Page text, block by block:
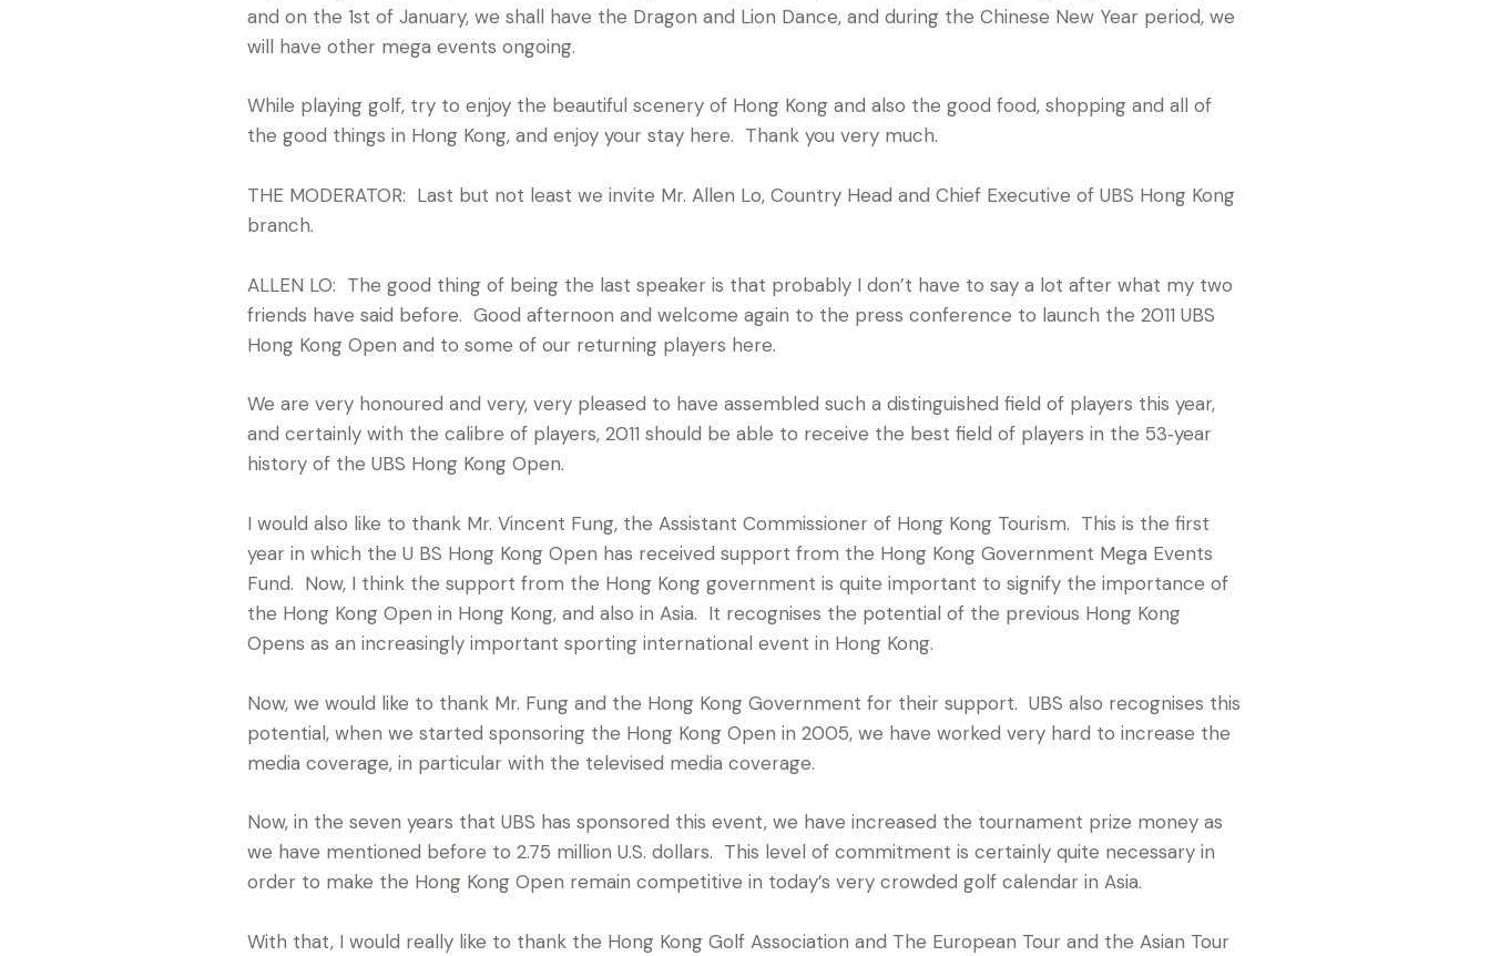
and on the 1st of January, we shall have the Dragon and Lion Dance, and during the Chinese New Year period, we
will have other mega events ongoing.
While playing golf, try to enjoy the beautiful scenery of Hong Kong and also the good food, shopping and all of
the good things in Hong Kong, and enjoy your stay here. Thank you very much.
THE MODERATOR: Last but not least we invite Mr. Allen Lo, Country Head and Chief Executive of UBS Hong Kong
branch.
ALLEN LO: The good thing of being the last speaker is that probably I don’t have to say a lot after what my two
friends have said before. Good afternoon and welcome again to the press conference to launch the 2011 UBS
Hong Kong Open and to some of our returning players here.
We are very honoured and very, very pleased to have assembled such a distinguished field of players this year,
and certainly with the calibre of players, 2011 should be able to receive the best field of players in the 53‑year
history of the UBS Hong Kong Open.
I would also like to thank Mr. Vincent Fung, the Assistant Commissioner of Hong Kong Tourism. This is the first
year in which the U BS Hong Kong Open has received support from the Hong Kong Government Mega Events
Fund. Now, I think the support from the Hong Kong government is quite important to signify the importance of
the Hong Kong Open in Hong Kong, and also in Asia. It recognises the potential of the previous Hong Kong
Opens as an increasingly important sporting international event in Hong Kong.
Now, we would like to thank Mr. Fung and the Hong Kong Government for their support. UBS also recognises this
potential, when we started sponsoring the Hong Kong Open in 2005, we have worked very hard to increase the
media coverage, in particular with the televised media coverage.
Now, in the seven years that UBS has sponsored this event, we have increased the tournament prize money as
we have mentioned before to 2.75 million U.S. dollars. This level of commitment is certainly quite necessary in
order to make the Hong Kong Open remain competitive in today’s very crowded golf calendar in Asia.
With that, I would really like to thank the Hong Kong Golf Association and The European Tour and the Asian Tour